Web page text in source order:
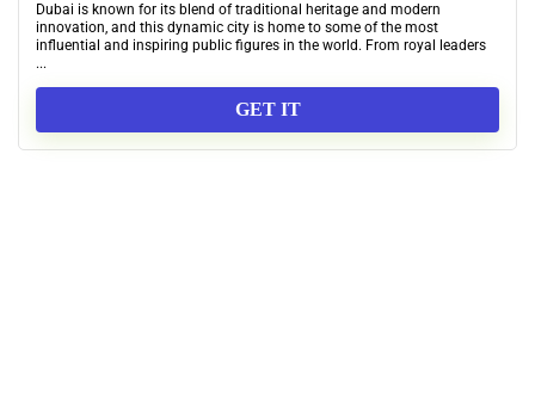
Dubai is known for its blend of traditional heritage and modern
innovation, and this dynamic city is home to some of the most
influential and inspiring public figures in the world. From royal leaders
...
GET IT